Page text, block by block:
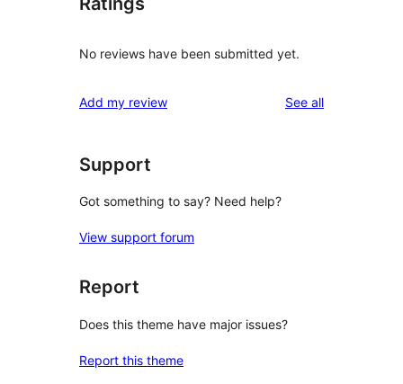
No reviews have been submitted yet.
Add my review See allreviews
Support
Got something to say? Need help?
View support forum
Report
Does this theme have major issues?
Report this theme